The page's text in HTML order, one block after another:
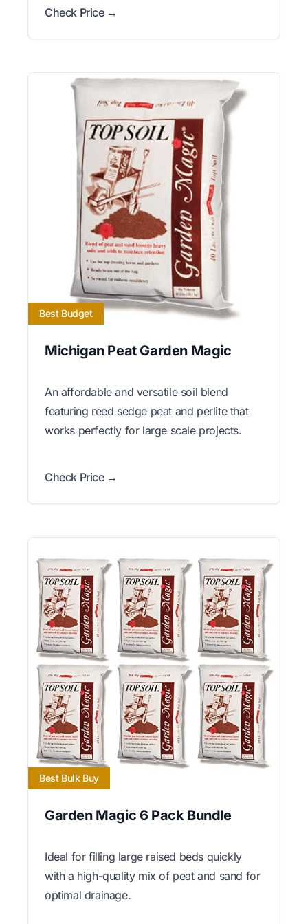
Check Price →
Best Budget
Michigan Peat Garden Magic
An affordable and versatile soil blend
featuring reed sedge peat and perlite that
works perfectly for large scale projects.
Check Price →
Best Bulk Buy
Garden Magic 6 Pack Bundle
Ideal for filling large raised beds quickly
with a high-quality mix of peat and sand for
optimal drainage.